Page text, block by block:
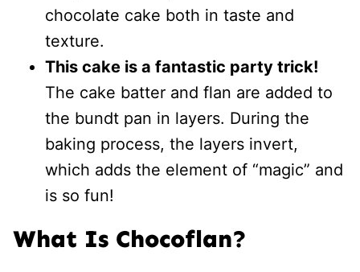
chocolate cake both in taste and
texture.
This cake is a fantastic party trick!
The cake batter and flan are added to
the bundt pan in layers. During the
baking process, the layers invert,
which adds the element of “magic” and
is so fun!
What Is Chocoflan?